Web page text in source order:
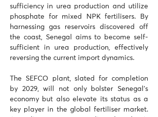
sufficiency in urea production and utilize
phosphate for mixed NPK fertilisers. By
harnessing gas reservoirs discovered off
the coast, Senegal aims to become self-
sufficient in urea production, effectively
reversing the current import dynamics.
The SEFCO plant, slated for completion
by 2029, will not only bolster Senegal's
economy but also elevate its status as a
key player in the global fertiliser market.